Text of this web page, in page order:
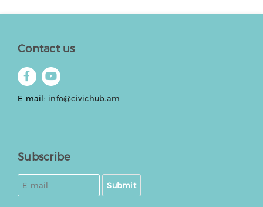
Contact us
E-mail: info@civichub.am
Subscribe
Submit